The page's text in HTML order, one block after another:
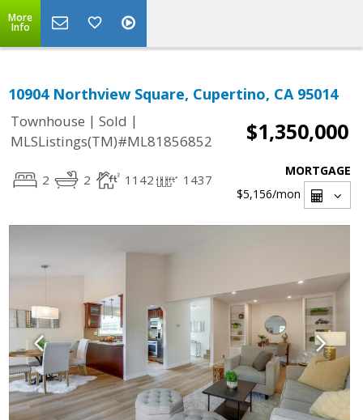
More
Info
10904 Northview Square, Cupertino, CA 95014
Townhouse | Sold |
MLSListings(TM)#ML81856852
$1,350,000
2 2 1142 1437
MORTGAGE
$5,156/mon